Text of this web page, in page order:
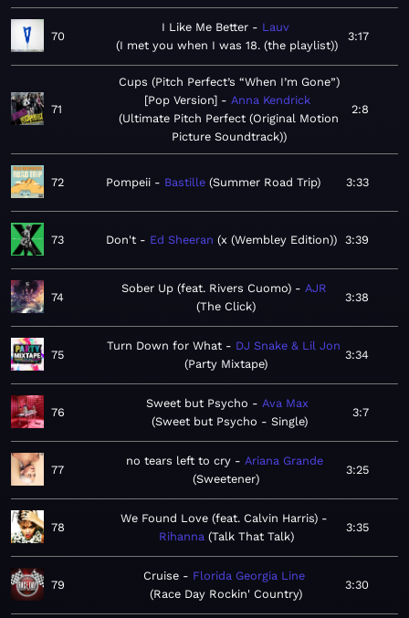
70
I Like Me Better
Lauv
I met you when I was 18. (the playlist)
3:17
71
Cups (Pitch Perfect’s “When I’m Gone”)
[Pop Version]
Anna Kendrick
Ultimate Pitch Perfect (Original Motion
Picture Soundtrack)
2:8
72 Pompeii Bastille Summer Road Trip 3:33
73 Don't Ed Sheeran x (Wembley Edition) 3:39
74
Sober Up (feat. Rivers Cuomo)
AJR
The Click
3:38
75
Turn Down for What
DJ Snake & Lil Jon
Party Mixtape
3:34
76
Sweet but Psycho
Ava Max
Sweet but Psycho - Single
3:7
77
no tears left to cry
Ariana Grande
Sweetener
3:25
78
We Found Love (feat. Calvin Harris)
Rihanna Talk That Talk
3:35
79
Cruise
Florida Georgia Line
Race Day Rockin' Country
3:30